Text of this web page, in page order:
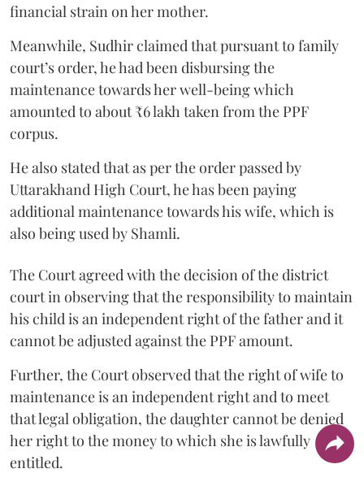
financial strain on her mother.
Meanwhile, Sudhir claimed that pursuant to family
court’s order, he had been disbursing the
maintenance towards her well-being which
amounted to about ₹6 lakh taken from the PPF
corpus.
He also stated that as per the order passed by
Uttarakhand High Court, he has been paying
additional maintenance towards his wife, which is
also being used by Shamli.
The Court agreed with the decision of the district
court in observing that the responsibility to maintain
his child is an independent right of the father and it
cannot be adjusted against the PPF amount.
Further, the Court observed that the right of wife to
maintenance is an independent right and to meet
that legal obligation, the daughter cannot be denied
her right to the money to which she is lawfully
entitled.